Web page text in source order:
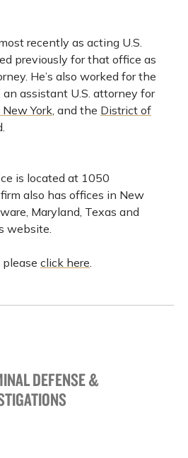
DEFENSE &
recently as acting U.S.
previously for that office as
He’s also worked for the
an assistant U.S. attorney for
York, and the District of
is located at 1050
also has offices in New
Maryland, Texas and
website.
click here.